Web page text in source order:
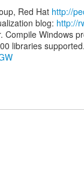
Red Hat http://
blog: http://
Compile Windows